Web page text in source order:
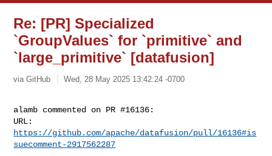
Re: [PR] Specialized
`GroupValues` for `primitive` and
`large_primitive` [datafusion]
via GitHub Wed, 28 May 2025 13:42:24 -0700
alamb commented on PR #16136:
https://github.com/apache/datafusion/pull/16136#is
suecomment-2917562287